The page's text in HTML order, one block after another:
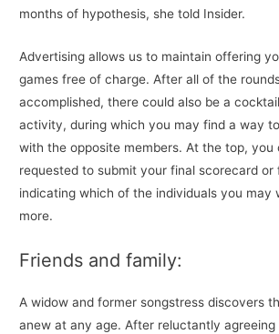
months of hypothesis, she told Insider.
Advertising allows us to maintain offering
games free of charge. After all of the
accomplished, there could also be a
activity, during which you may find a way
with the opposite members. At the top, you
requested to submit your final scorecard or
indicating which of the individuals you may
more.
Friends and family:
A widow and former songstress discovers
anew at any age. After reluctantly